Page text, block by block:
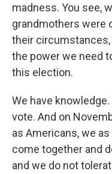
madness. You see,
grandmothers were
their circumstances,
the power we need
this election.
We have knowledge.
vote. And on
as Americans, we
come together and
and we do not